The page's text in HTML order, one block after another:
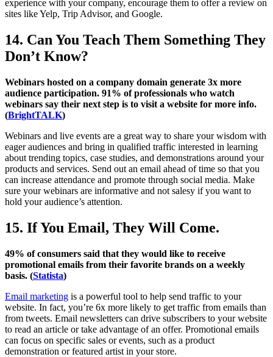
experience with your company, encourage them to offer a review on
sites like Yelp, Trip Advisor, and Google.
14. Can You Teach Them Something They
Don’t Know?
Webinars hosted on a company domain generate 3x more
audience participation. 91% of professionals who watch
webinars say their next step is to visit a website for more info.
(BrightTALK)
Webinars and live events are a great way to share your wisdom with
eager audiences and bring in qualified traffic interested in learning
about trending topics, case studies, and demonstrations around your
products and services. Send out an email ahead of time so that you
can increase attendance and promote through social media. Make
sure your webinars are informative and not salesy if you want to
hold your audience’s attention.
15. If You Email, They Will Come.
49% of consumers said that they would like to receive
promotional emails from their favorite brands on a weekly
basis. (Statista)
Email marketing is a powerful tool to help send traffic to your
website. In fact, you’re 6x more likely to get traffic from emails than
from tweets. Email newsletters can drive subscribers to your website
to read an article or take advantage of an offer. Promotional emails
can focus on specific sales or events, such as a product
demonstration or featured artist in your store.